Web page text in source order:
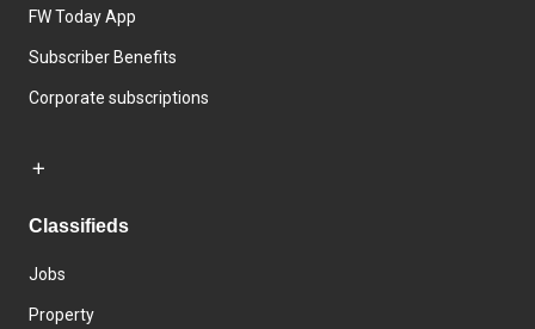
FW Today App
Subscriber Benefits
Corporate subscriptions
Classifieds
Jobs
Property